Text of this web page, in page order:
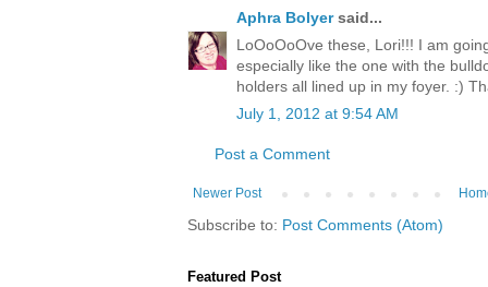
Aphra Bolyersaid...
LoOoOoOve these, Lori!!! I am
especially like the one with the
holders all lined up in my foyer. :)
July 1, 2012 at 9:54 AM
Post a Comment
Newer Post
Subscribe to: Post Comments (Atom)
Featured Post